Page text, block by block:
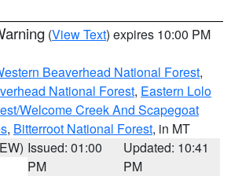
(View Text) expires 10:00 PM
Beaverhead National Forest,
National Forest, Eastern Lolo
Welcome Creek And Scapegoat
, Bitterroot National Forest, in MT
Issued: 01:00
PM
Updated: 10:41
PM